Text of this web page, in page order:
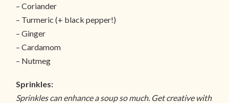
– Coriander
– Turmeric (+ black pepper!)
– Ginger
– Cardamom
– Nutmeg
Sprinkles:
Sprinkles can enhance a soup so much. Get creative with